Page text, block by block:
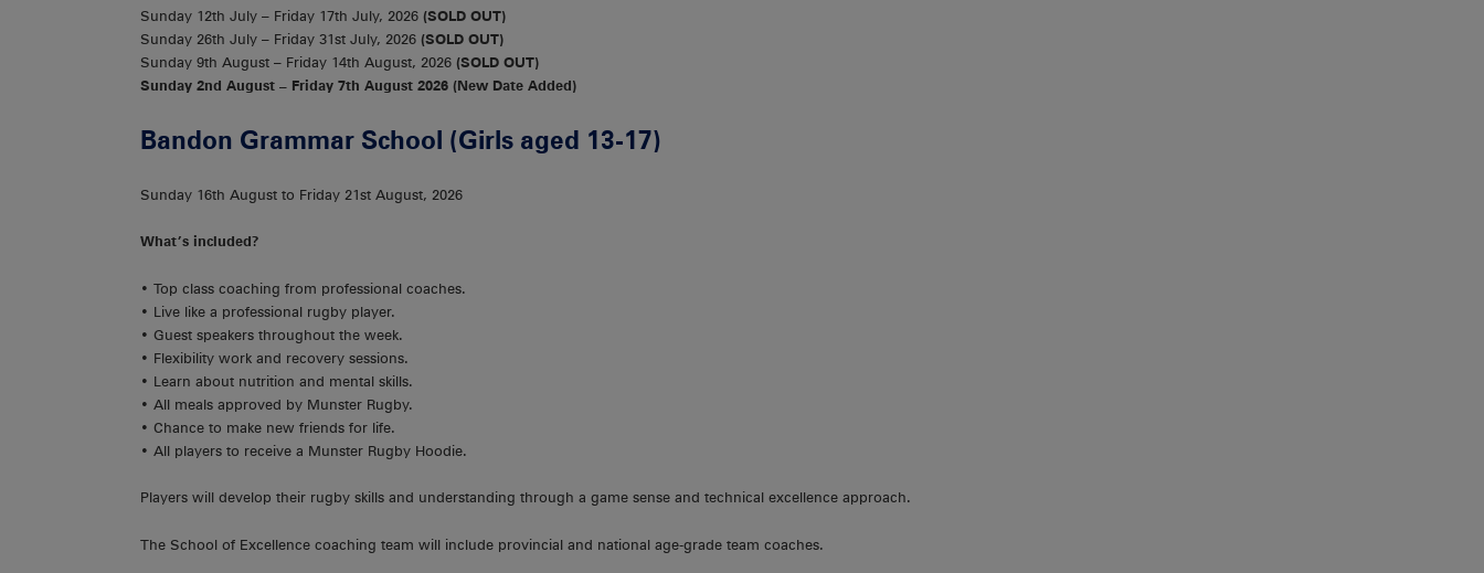
Sunday 12th July – Friday 17th July, 2026 (SOLD OUT)
Sunday 26th July – Friday 31st July, 2026 (SOLD OUT)
Sunday 9th August – Friday 14th August, 2026 (SOLD OUT)
Sunday 2nd August – Friday 7th August 2026 (New Date Added)
Bandon Grammar School (Girls aged 13-17)
Sunday 16th August to Friday 21st August, 2026
What’s included?
• Top class coaching from professional coaches.
• Live like a professional rugby player.
• Guest speakers throughout the week.
• Flexibility work and recovery sessions.
• Learn about nutrition and mental skills.
• All meals approved by Munster Rugby.
• Chance to make new friends for life.
• All players to receive a Munster Rugby Hoodie.
Players will develop their rugby skills and understanding through a game sense and technical excellence approach.
The School of Excellence coaching team will include provincial and national age-grade team coaches.